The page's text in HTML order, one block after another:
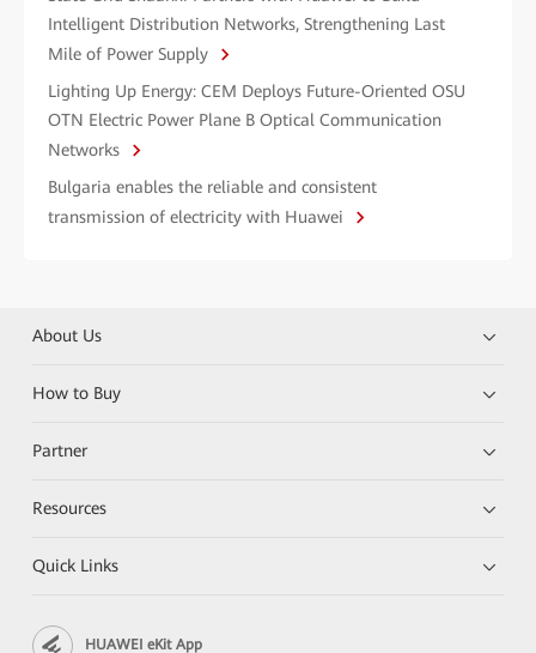
Intelligent Distribution Networks, Strengthening Last
Mile of Power Supply
Lighting Up Energy: CEM Deploys Future-Oriented OSU
OTN Electric Power Plane B Optical Communication
Networks
Bulgaria enables the reliable and consistent
transmission of electricity with Huawei
About Us
How to Buy
Partner
Resources
Quick Links
HUAWEI eKit App